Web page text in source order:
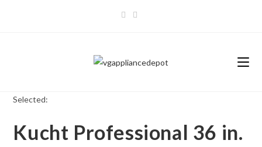
Selected:
Kucht Professional 36 in.